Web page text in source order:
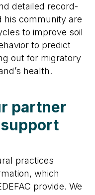
detailed record-
his community are
to improve soil
to predict
out for migratory
health.
partner
practices
which
provide. We